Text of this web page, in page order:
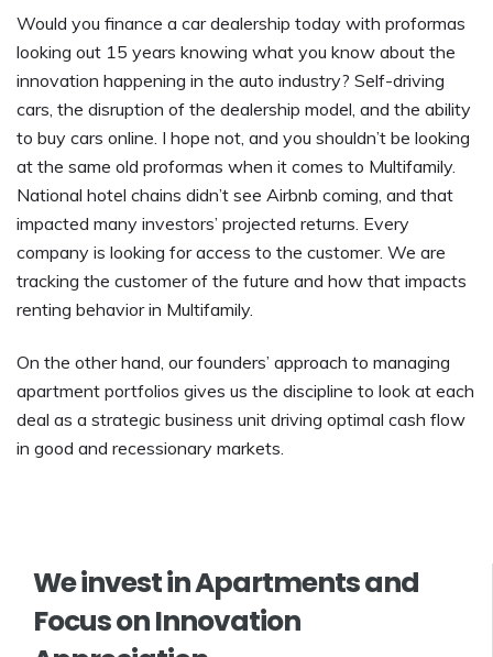
Would you finance a car dealership today with proformas
looking out 15 years knowing what you know about the
innovation happening in the auto industry? Self-driving
cars, the disruption of the dealership model, and the ability
to buy cars online. I hope not, and you shouldn’t be looking
at the same old proformas when it comes to Multifamily.
National hotel chains didn’t see Airbnb coming, and that
impacted many investors’ projected returns. Every
company is looking for access to the customer. We are
tracking the customer of the future and how that impacts
renting behavior in Multifamily.
On the other hand, our founders’ approach to managing
apartment portfolios gives us the discipline to look at each
deal as a strategic business unit driving optimal cash flow
in good and recessionary markets.
We invest in Apartments and
Focus on Innovation